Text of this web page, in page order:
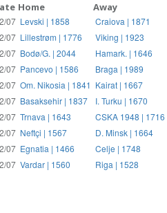
Home Away
07 Levski | 1858 Craiova | 1871
07 Lillestrøm | 1776 Viking | 1923
07 Bodø/G. | 2044 Hamark. | 1646
07 Pancevo | 1586 Braga | 1989
07 Om. Nikosia | 1841 Kairat | 1667
07 Basaksehir | 1837 I. Turku | 1670
07 Trnava | 1643 CSKA 1948 | 1716
07 Neftçi | 1567 D. Minsk | 1664
07 Egnatia | 1466 Celje | 1748
07 Vardar | 1560 Riga | 1528